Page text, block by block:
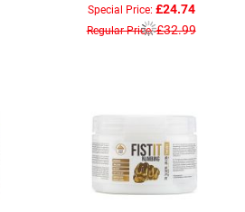
Special Price £24.74
Regular Price £32.99